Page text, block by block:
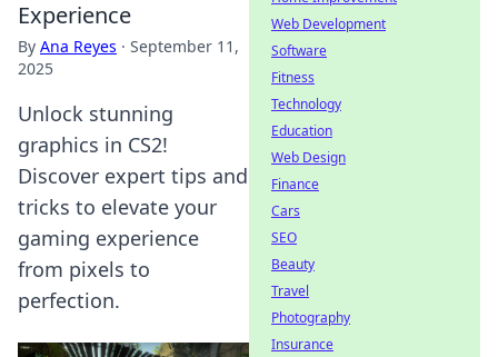
Experience
By Ana Reyes · September 11,
2025
Unlock stunning
graphics in CS2!
Discover expert tips and
tricks to elevate your
gaming experience
from pixels to
perfection.
Web Development
Software
Fitness
Technology
Education
Web Design
Finance
Cars
SEO
Beauty
Travel
Photography
Insurance